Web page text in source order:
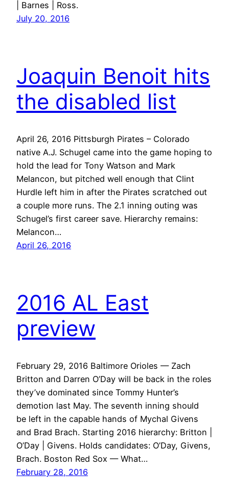
| Barnes | Ross.
July 20, 2016
Joaquin Benoit hits
the disabled list
April 26, 2016 Pittsburgh Pirates – Colorado
native A.J. Schugel came into the game hoping to
hold the lead for Tony Watson and Mark
Melancon, but pitched well enough that Clint
Hurdle left him in after the Pirates scratched out
a couple more runs. The 2.1 inning outing was
Schugel’s first career save. Hierarchy remains:
Melancon…
April 26, 2016
2016 AL East
preview
February 29, 2016 Baltimore Orioles — Zach
Britton and Darren O’Day will be back in the roles
they’ve dominated since Tommy Hunter’s
demotion last May. The seventh inning should
be left in the capable hands of Mychal Givens
and Brad Brach. Starting 2016 hierarchy: Britton |
O’Day | Givens. Holds candidates: O’Day, Givens,
Brach. Boston Red Sox — What…
February 28, 2016